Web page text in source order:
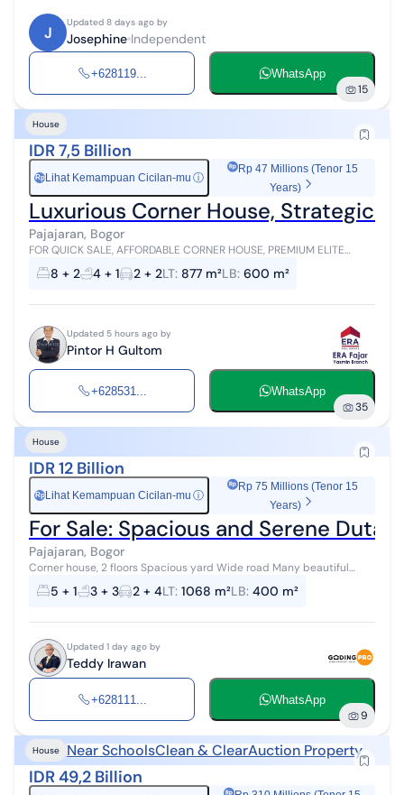
J
Updated 8 days ago by
Josephine Independent
+628119... WhatsApp
15
House
IDR 7,5 Billion
Rp Lihat Kemampuan Cicilan-mu ⓘ
Rp 47 Millions (Tenor 15
Years)
Luxurious Corner House, Strategic
Pajajaran, Bogor
FOR QUICK SALE, AFFORDABLE CORNER HOUSE, PREMIUM ELITE
LOCATION BOGOR Land area 877 m², Building 600 m² 2 floors
Upstairs bedrooms: 5 Upstairs b...
8 + 2 4 + 1 2 + 2LT: 877 m²LB: 600 m²
Updated 5 hours ago by
Pintor H Gultom
+628531... WhatsApp
35
House
IDR 12 Billion
Rp Lihat Kemampuan Cicilan-mu ⓘ
Rp 75 Millions (Tenor 15
Years)
For Sale: Spacious and Serene
Pajajaran, Bogor
Corner house, 2 floors Spacious yard Wide road Many beautiful
trees Building condition is still very good and sturdy Recently
renovated Garage for ...
5 + 1 3 + 3 2 + 4LT: 1068 m²LB: 400 m²
Updated 1 day ago by
Teddy Irawan
+628111... WhatsApp
9
House Near SchoolsClean & ClearAuction Property
IDR 49,2 Billion